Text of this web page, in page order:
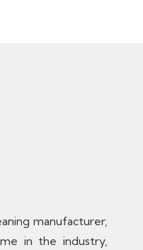
manufacturer,
in the industry,